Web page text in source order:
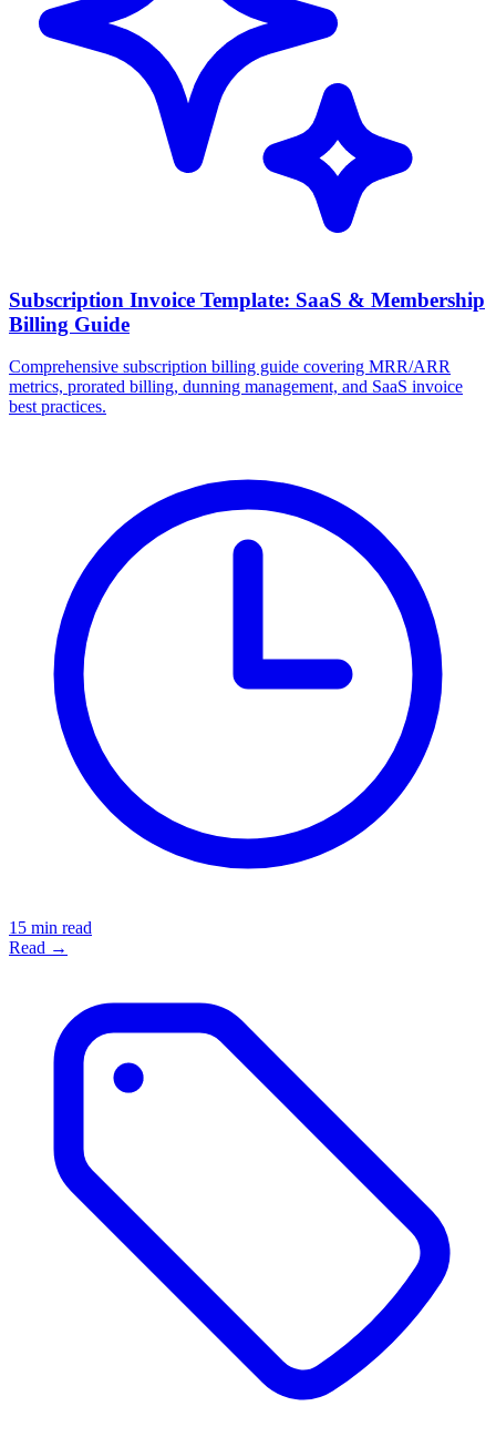
Subscription Invoice Template: SaaS & Membership
Billing Guide
Comprehensive subscription billing guide covering MRR/ARR
metrics, prorated billing, dunning management, and SaaS invoice
best practices.
15 min read
Read →